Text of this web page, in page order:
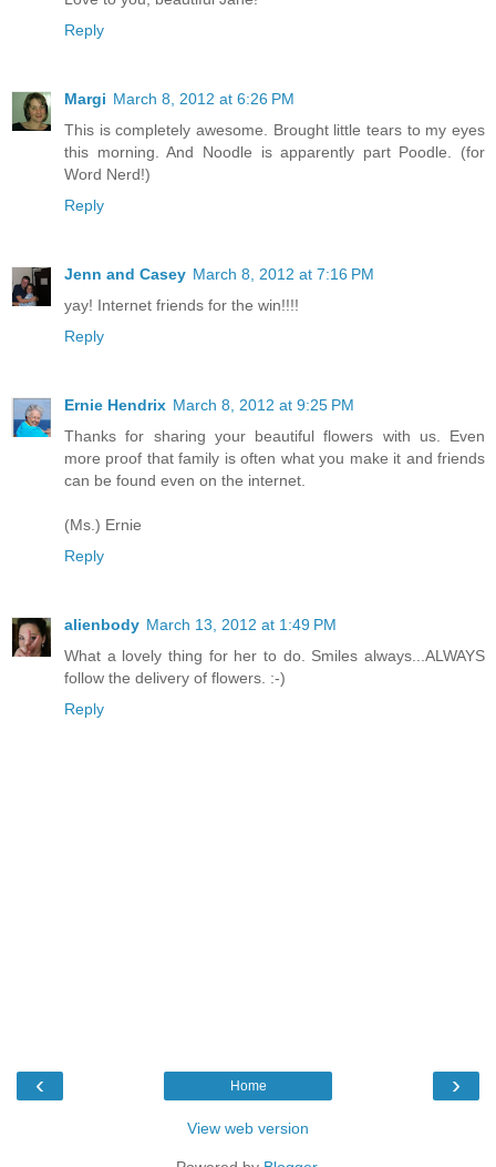
Reply
Margi March 8, 2012 at 6:26 PM
This is completely awesome. Brought little tears to my eyes
this morning. And Noodle is apparently part Poodle. (for
Word Nerd!)
Reply
Jenn and Casey March 8, 2012 at 7:16 PM
yay! Internet friends for the win!!!!
Reply
Ernie Hendrix March 8, 2012 at 9:25 PM
Thanks for sharing your beautiful flowers with us. Even
more proof that family is often what you make it and friends
can be found even on the internet.
(Ms.) Ernie
Reply
alienbody March 13, 2012 at 1:49 PM
What a lovely thing for her to do. Smiles always...ALWAYS
follow the delivery of flowers. :-)
Reply
‹ ›
Home
View web version